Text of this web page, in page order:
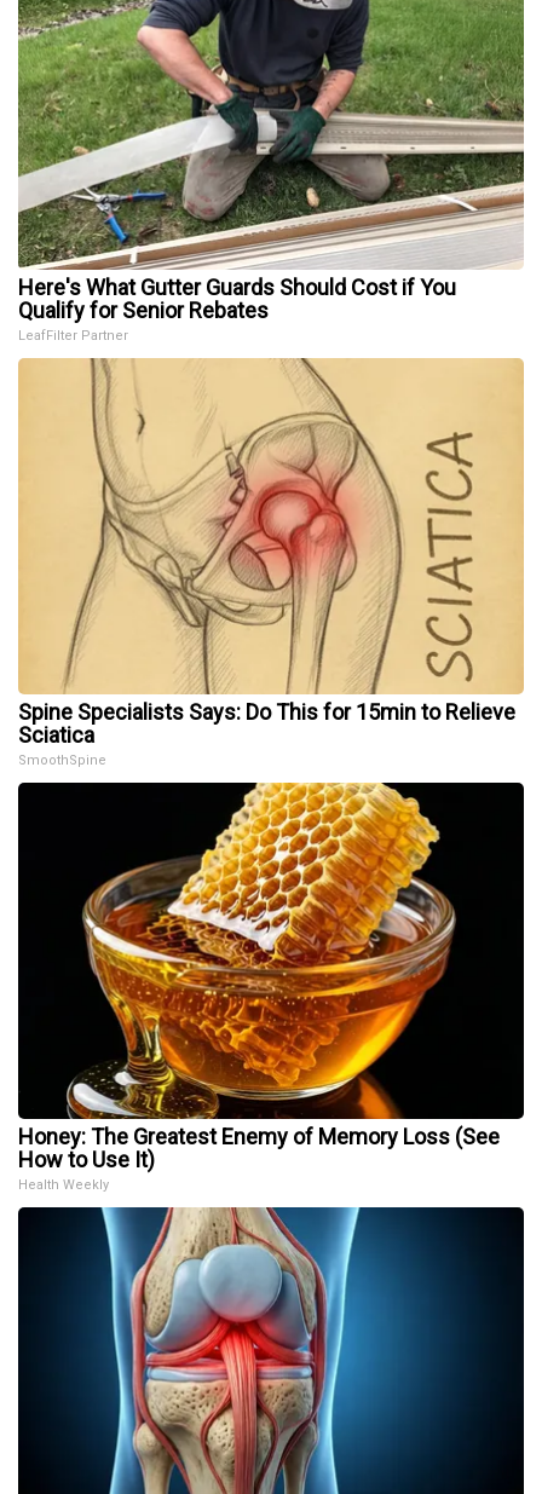
Here's What Gutter Guards Should Cost if You
Qualify for Senior Rebates
LeafFilter Partner
Spine Specialists Says: Do This for 15min to Relieve
Sciatica
SmoothSpine
Honey: The Greatest Enemy of Memory Loss (See
How to Use It)
Health Weekly